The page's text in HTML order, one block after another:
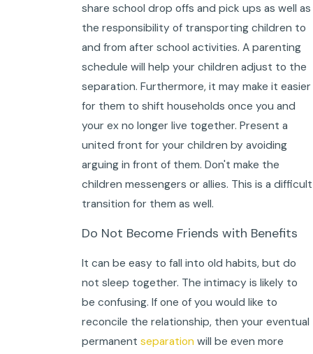
share school drop offs and pick ups as well as
the responsibility of transporting children to
and from after school activities. A parenting
schedule will help your children adjust to the
separation. Furthermore, it may make it easier
for them to shift households once you and
your ex no longer live together. Present a
united front for your children by avoiding
arguing in front of them. Don't make the
children messengers or allies. This is a difficult
transition for them as well.
Do Not Become Friends with Benefits
It can be easy to fall into old habits, but do
not sleep together. The intimacy is likely to
be confusing. If one of you would like to
reconcile the relationship, then your eventual
permanent separation will be even more